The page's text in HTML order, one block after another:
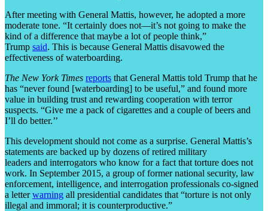
After meeting with General Mattis, however, he adopted a more
moderate tone. “It certainly does not—it’s not going to make the
kind of a difference that maybe a lot of people think,”
Trump said. This is because General Mattis disavowed the
effectiveness of waterboarding.
The New York Times reports that General Mattis told Trump that he
has “never found [waterboarding] to be useful,” and found more
value in building trust and rewarding cooperation with terror
suspects. “Give me a pack of cigarettes and a couple of beers and
I’ll do better.’’
This development should not come as a surprise. General Mattis’s
statements are backed up by dozens of retired military
leaders and interrogators who know for a fact that torture does not
work. In September 2015, a group of former national security, law
enforcement, intelligence, and interrogation professionals co-signed
a letterwarning all presidential candidates that “torture is not only
illegal and immoral; it is counterproductive.”